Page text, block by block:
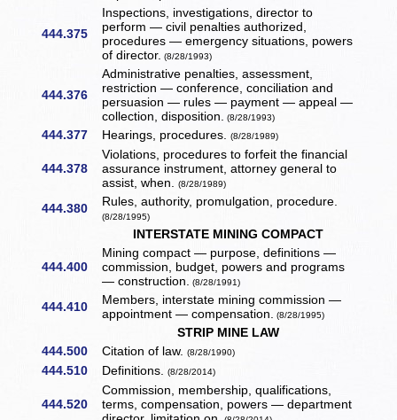
444.375
Inspections, investigations, director to
perform — civil penalties authorized,
procedures — emergency situations, powers
of director. (8/28/1993)
444.376
Administrative penalties, assessment,
restriction — conference, conciliation and
persuasion — rules — payment — appeal —
collection, disposition. (8/28/1993)
444.377 Hearings, procedures.(8/28/1989)
444.378
Violations, procedures to forfeit the financial
assurance instrument, attorney general to
assist, when.(8/28/1989)
444.380 Rules, authority, promulgation, procedure.
(8/28/1995)
INTERSTATE MINING COMPACT
444.400
Mining compact — purpose, definitions —
commission, budget, powers and programs
— construction. (8/28/1991)
444.410
Members, interstate mining commission —
appointment — compensation. (8/28/1995)
STRIP MINE LAW
444.500
Citation of law.(8/28/1990)
444.510 Definitions.(8/28/2014)
444.520
Commission, membership, qualifications,
terms, compensation, powers — department